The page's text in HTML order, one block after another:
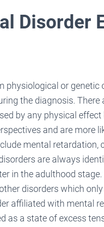
Disorder
physiological or genetic
the diagnosis. There
by any physical effect
and are more
mental retardation,
are always
in the adulthood
disorders which
affiliated with mental
as a state of excess